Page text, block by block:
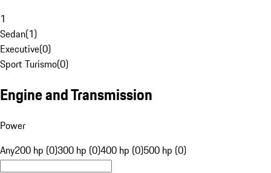
1
Sedan(1)
Executive(0)
Sport Turismo(0)
Engine and Transmission
Power
Any200 hp (0)300 hp (0)400 hp (0)500 hp (0)